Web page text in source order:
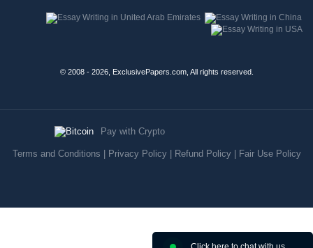
© 2008 - 2026, ExclusivePapers.com, All rights reserved.
Pay with Crypto
Terms and Conditions Privacy Policy| Refund Policy| Fair Use Policy